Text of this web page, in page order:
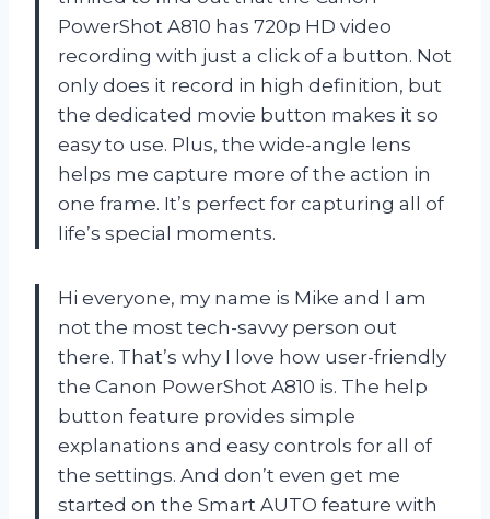
PowerShot A810 has 720p HD video
recording with just a click of a button. Not
only does it record in high definition, but
the dedicated movie button makes it so
easy to use. Plus, the wide-angle lens
helps me capture more of the action in
one frame. It’s perfect for capturing all of
life’s special moments.
Hi everyone, my name is Mike and I am
not the most tech-savvy person out
there. That’s why I love how user-friendly
the Canon PowerShot A810 is. The help
button feature provides simple
explanations and easy controls for all of
the settings. And don’t even get me
started on the Smart AUTO feature with